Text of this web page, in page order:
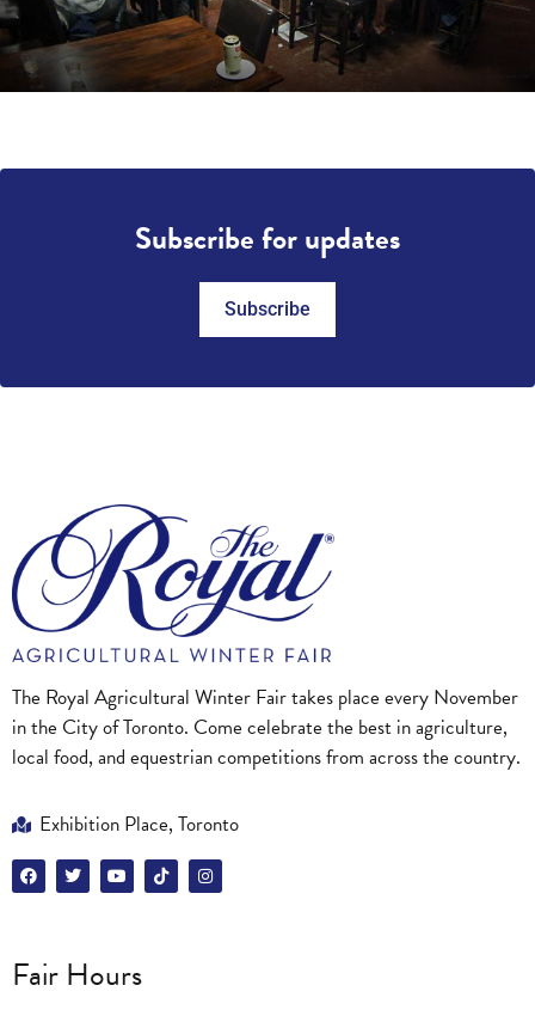
Subscribe for updates
Subscribe
The Royal Agricultural Winter Fair takes place every November
in the City of Toronto. Come celebrate the best in agriculture,
local food, and equestrian competitions from across the country.
Exhibition Place, Toronto
Fair Hours